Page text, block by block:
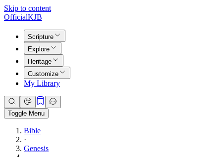
Skip to content
OfficialKJB
Scripture
Explore
Heritage
Customize
My Library
Toggle Menu
Bible
·
Genesis